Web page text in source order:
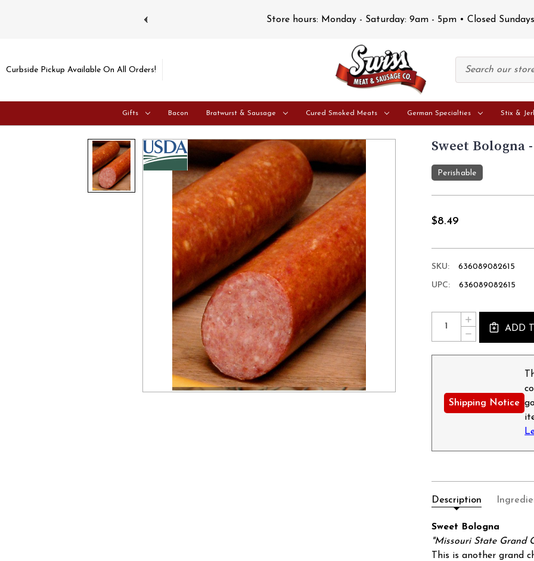
Store hours: Monday - Saturday: 9am - 5pm • Closed Sundays
Curbside Pickup Available On All Orders!
Gifts Bacon Bratwurst & Sausage Cured Smoked Meats German Specialties Stix &
Sweet Bologna
Perishable
$8.49
SKU: 636089082615
UPC: 636089082615
Stock:
Quantity:
DECREASE
QUANTITY
INCREASE
QUANTITY
BOLOGNA
ADD
Shipping Notice
Description
Sweet Bologna
"Missouri State Grand
This is another grand